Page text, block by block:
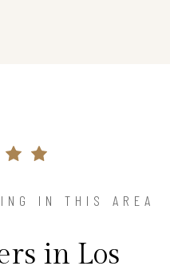
IN THIS AREA
in Los